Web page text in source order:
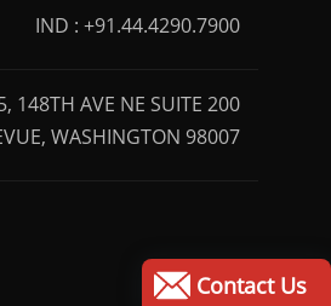
Contact Us
IND : +91.44.4290.7900
148TH AVE NE SUITE 200
WASHINGTON 98007